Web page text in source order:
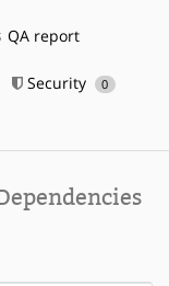
QA report
Security 0